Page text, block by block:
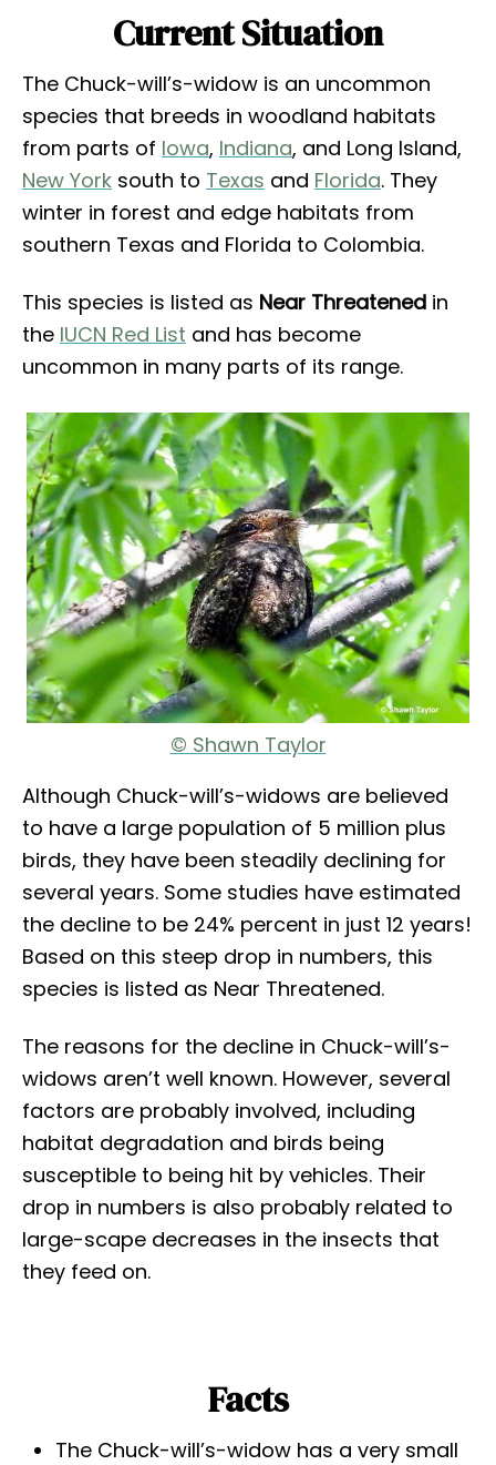
Current Situation
The Chuck-will’s-widow is an uncommon
species that breeds in woodland habitats
from parts of Iowa, Indiana, and Long Island,
New York south to Texas and Florida. They
winter in forest and edge habitats from
southern Texas and Florida to Colombia.
This species is listed as Near Threatened in
the IUCN Red List and has become
uncommon in many parts of its range.
© Shawn Taylor
Although Chuck-will’s-widows are believed
to have a large population of 5 million plus
birds, they have been steadily declining for
several years. Some studies have estimated
the decline to be 24% percent in just 12 years!
Based on this steep drop in numbers, this
species is listed as Near Threatened.
The reasons for the decline in Chuck-will’s-
widows aren’t well known. However, several
factors are probably involved, including
habitat degradation and birds being
susceptible to being hit by vehicles. Their
drop in numbers is also probably related to
large-scape decreases in the insects that
they feed on.
Facts
The Chuck-will’s-widow has a very small